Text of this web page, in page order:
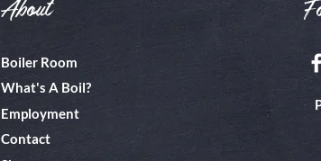
About
Boiler Room
What's A Boil?
Employment
Contact